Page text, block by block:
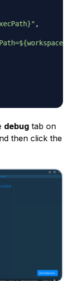
,
debug tab on
then click the